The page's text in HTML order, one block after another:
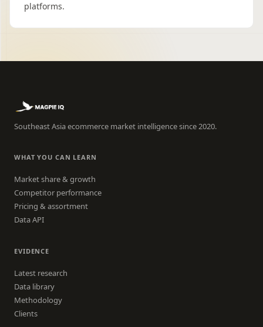
platforms.
Southeast Asia ecommerce market intelligence since 2020.
WHAT YOU CAN LEARN
Market share & growth
Competitor performance
Pricing & assortment
Data API
EVIDENCE
Latest research
Data library
Methodology
Clients